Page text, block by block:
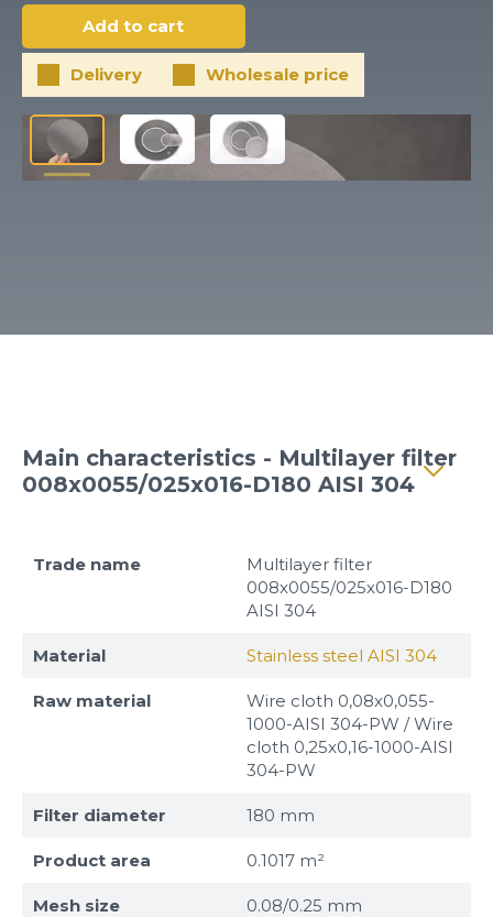
E-mail or username
Password
Delivery Wholesale price
Main characteristics - Multilayer filter
008x0055/025x016-D180 AISI 304
Trade name
Multilayer filter
008x0055/025x016-D180
AISI 304
Material Stainless steel AISI 304
Raw material
Wire cloth 0,08x0,055-
1000-AISI 304-PW / Wire
cloth 0,25x0,16-1000-AISI
304-PW
Filter diameter 180 mm
Product area 0.1017 m²
Mesh size 0.08/0.25 mm